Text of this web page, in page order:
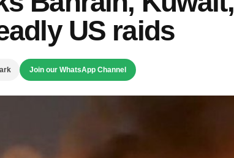
US raids
Join our WhatsApp Channel